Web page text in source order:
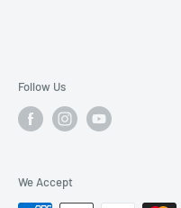
Follow Us
We Accept